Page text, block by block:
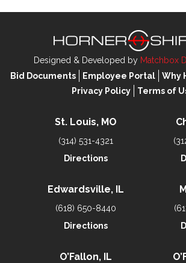
Designed & Developed by Matchbox
Bid Documents
Employee Portal
Why
Privacy Policy
Terms of
St. Louis, MO
(314) 531-4321
Directions
Edwardsville, IL
(618) 650-8440
Directions
O’Fallon, IL